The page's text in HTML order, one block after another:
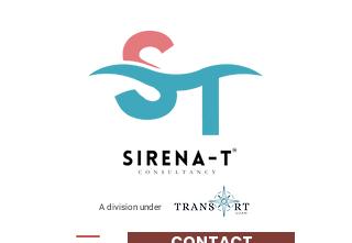
A division under